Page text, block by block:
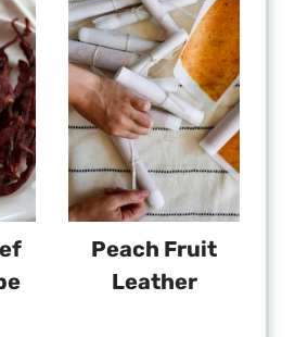
Peach Fruit
Leather